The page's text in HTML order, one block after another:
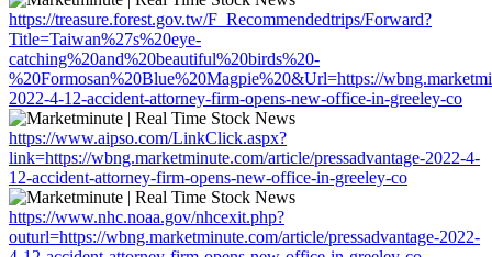
https://treasure.forest.gov.tw/F_Recommendedtrips/Forward?
Title=Taiwan%27s%20eye-
catching%20and%20beautiful%20birds%20-
%20Formosan%20Blue%20Magpie%20&Url=https://
2022-4-12-accident-attorney-firm-opens-new-office-in-greeley-co
https://www.aipso.com/LinkClick.aspx?
link=https://wbng.marketminute.com/article/pressadvantage-2022-4-
12-accident-attorney-firm-opens-new-office-in-greeley-co
https://www.nhc.noaa.gov/nhcexit.php?
outurl=https://wbng.marketminute.com/article/pressadvantage-2022-